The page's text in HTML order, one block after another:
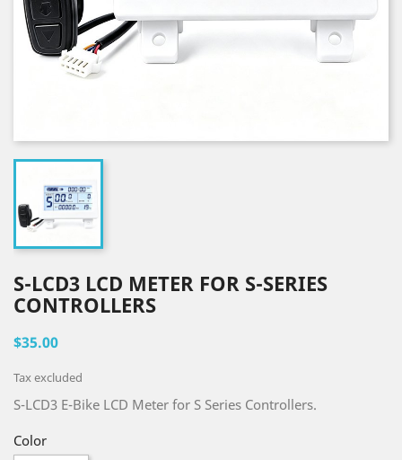
S-LCD3 LCD METER FOR S-SERIES
CONTROLLERS
$35.00
Tax excluded
S-LCD3 E-Bike LCD Meter for S Series Controllers.
Color